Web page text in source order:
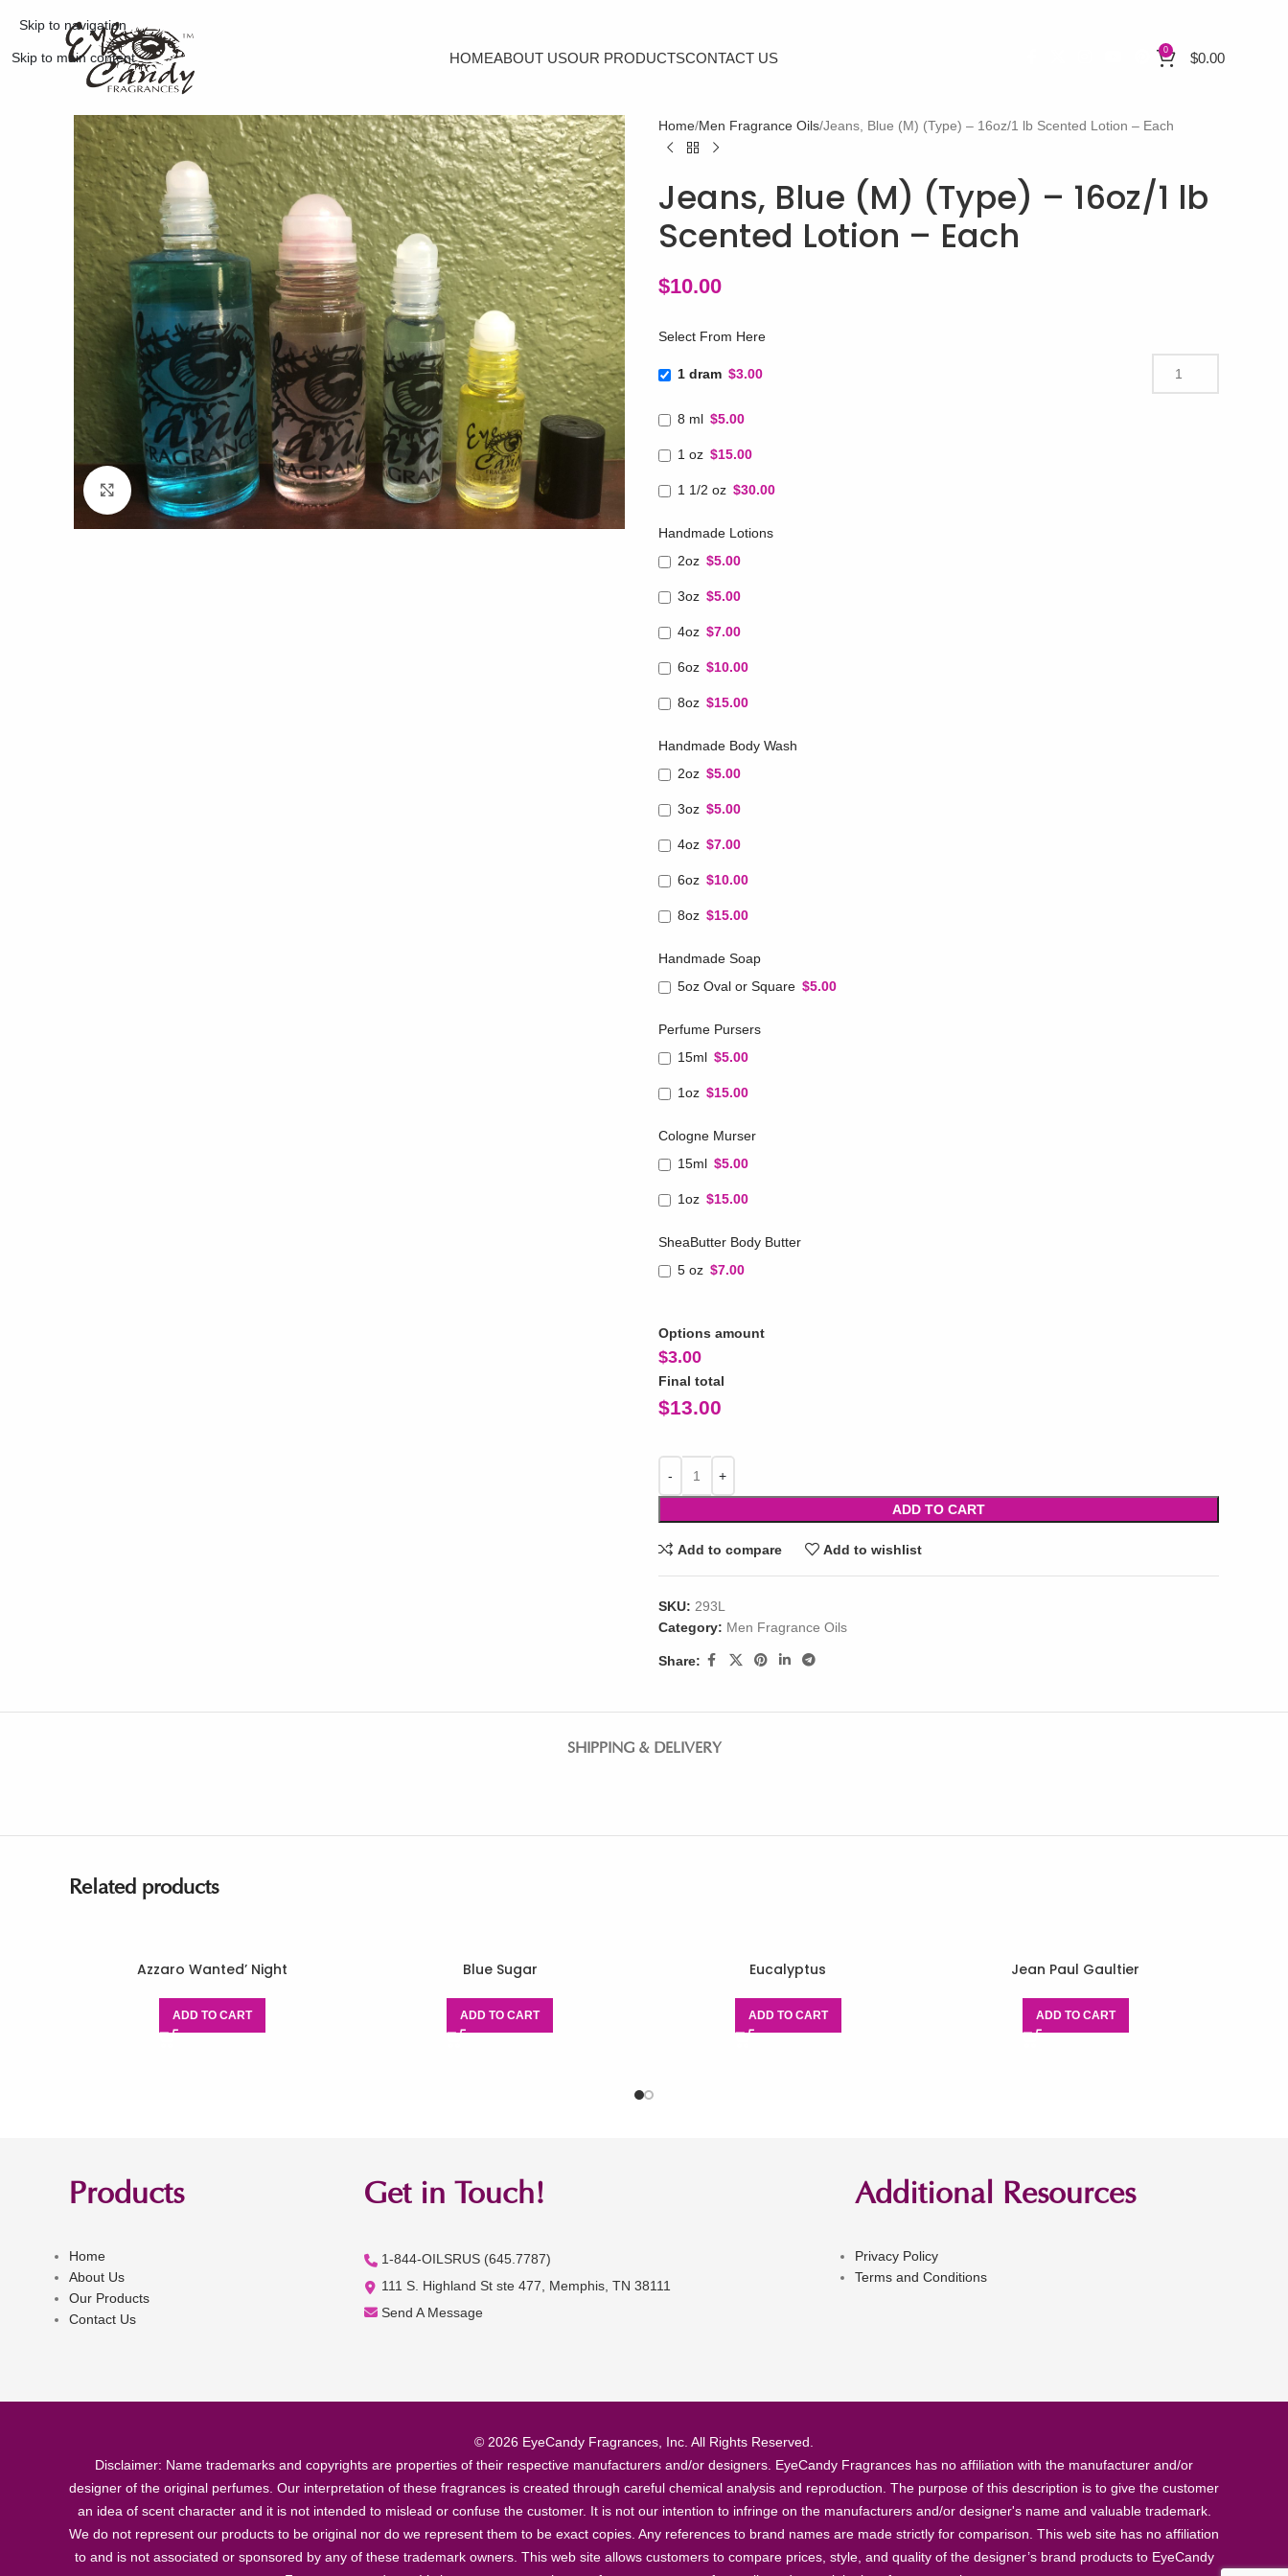
Skip to navigation
Skip to main content HOMEABOUT USOUR PRODUCTSCONTACT US 0 $0.00
Click to enlarge
Home Men Fragrance Oils Jeans, Blue (M) (Type) – 16oz/1 lb Scented Lotion – Each
Jeans, Blue (M) (Type) – 16oz/1 lb
Scented Lotion – Each
$10.00
Select From Here
1 dram $3.00
8 ml $5.00
1 oz $15.00
1 1/2 oz $30.00
Handmade Lotions
2oz $5.00
3oz $5.00
4oz $7.00
6oz $10.00
8oz $15.00
Handmade Body Wash
2oz $5.00
3oz $5.00
4oz $7.00
6oz $10.00
8oz $15.00
Handmade Soap
5oz Oval or Square $5.00
Perfume Pursers
15ml $5.00
1oz $15.00
Cologne Murser
15ml $5.00
1oz $15.00
SheaButter Body Butter
5 oz $7.00
Options amount
$3.00
Final total
$13.00
ADD TO CART
Add to compare Add to wishlist
SKU: 293L
Category: Men Fragrance Oils
Share:
SHIPPING & DELIVERY
Related products
Azzaro Wanted’ Night
ADD TO CART
Blue Sugar
ADD TO CART
Eucalyptus
ADD TO CART
Jean Paul Gaultier
ADD TO CART
Products
Home
About Us
Our Products
Contact Us
Get in Touch!
1-844-OILSRUS (645.7787)
111 S. Highland St ste 477, Memphis, TN 38111
Send A Message
Additional Resources
Privacy Policy
Terms and Conditions
© 2026 EyeCandy Fragrances, Inc. All Rights Reserved.
Disclaimer: Name trademarks and copyrights are properties of their respective manufacturers and/or designers. EyeCandy Fragrances has no affiliation with the manufacturer and/or
designer of the original perfumes. Our interpretation of these fragrances is created through careful chemical analysis and reproduction. The purpose of this description is to give the customer
an idea of scent character and it is not intended to mislead or confuse the customer. It is not our intention to infringe on the manufacturers and/or designer's name and valuable trademark.
We do not represent our products to be original nor do we represent them to be exact copies. Any references to brand names are made strictly for comparison. This web site has no affiliation
to and is not associated or sponsored by any of these trademark owners. This web site allows customers to compare prices, style, and quality of the designer’s brand products to EyeCandy